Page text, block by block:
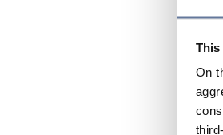
This
On